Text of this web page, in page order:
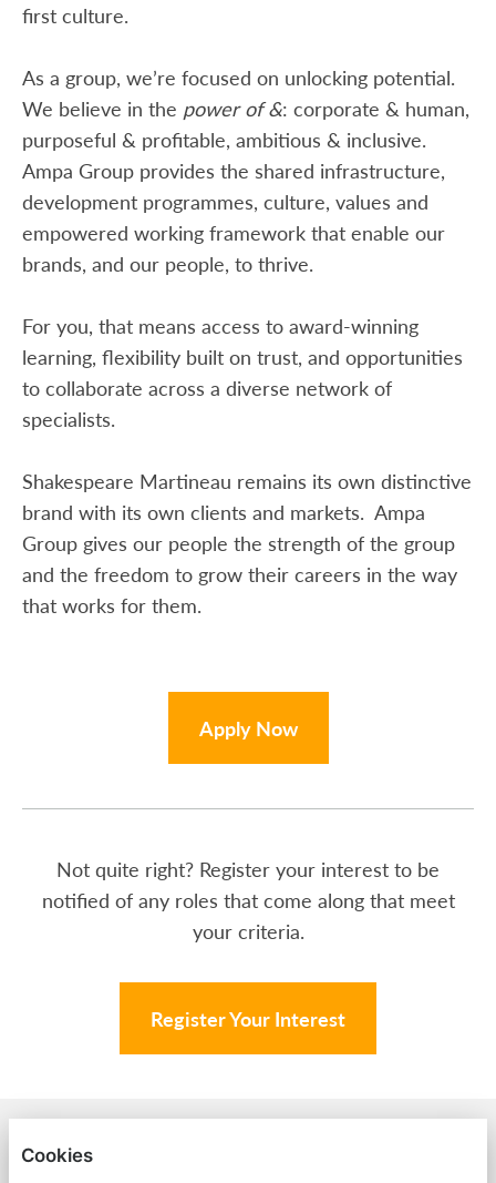
first culture.
As a group, we’re focused on unlocking potential.
We believe in the power of &: corporate & human,
purposeful & profitable, ambitious & inclusive.
Ampa Group provides the shared infrastructure,
development programmes, culture, values and
empowered working framework that enable our
brands, and our people, to thrive.
For you, that means access to award-winning
learning, flexibility built on trust, and opportunities
to collaborate across a diverse network of
specialists.
Shakespeare Martineau remains its own distinctive
brand with its own clients and markets. Ampa
Group gives our people the strength of the group
and the freedom to grow their careers in the way
that works for them.
Apply Now
Not quite right? Register your interest to be
notified of any roles that come along that meet
your criteria.
Register Your Interest
BACK TO AMPA
Cookies